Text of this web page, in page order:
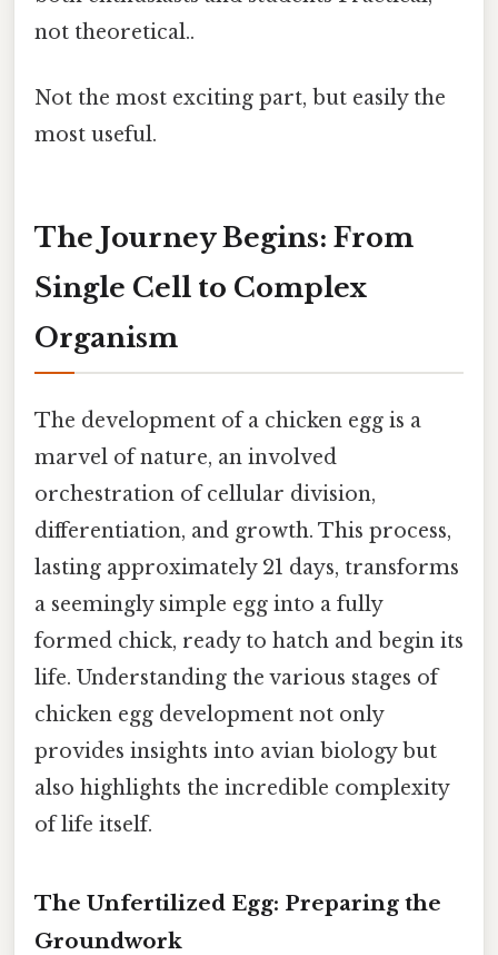
not theoretical..
Not the most exciting part, but easily the
most useful.
The Journey Begins: From
Single Cell to Complex
Organism
The development of a chicken egg is a
marvel of nature, an involved
orchestration of cellular division,
differentiation, and growth. This process,
lasting approximately 21 days, transforms
a seemingly simple egg into a fully
formed chick, ready to hatch and begin its
life. Understanding the various stages of
chicken egg development not only
provides insights into avian biology but
also highlights the incredible complexity
of life itself.
The Unfertilized Egg: Preparing the
Groundwork